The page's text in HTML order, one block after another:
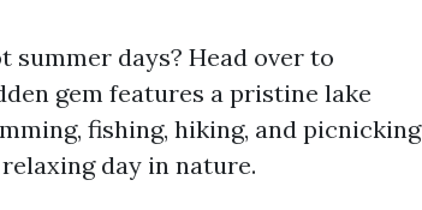
days? Head over to
gem features a pristine lake
fishing, hiking, and picnicking
day in nature.